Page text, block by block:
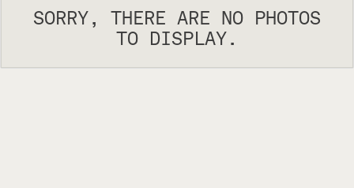
SORRY, THERE ARE NO PHOTOS
TO DISPLAY.